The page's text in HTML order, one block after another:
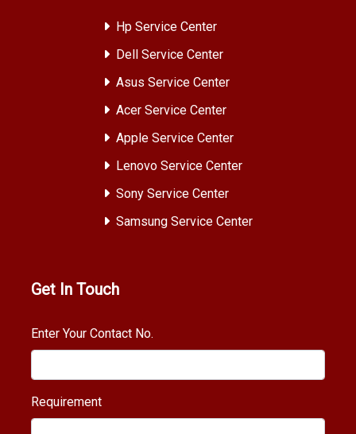
Hp Service Center
Dell Service Center
Asus Service Center
Acer Service Center
Apple Service Center
Lenovo Service Center
Sony Service Center
Samsung Service Center
Get In Touch
Enter Your Contact No.
Requirement